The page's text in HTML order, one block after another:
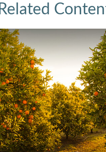
Related